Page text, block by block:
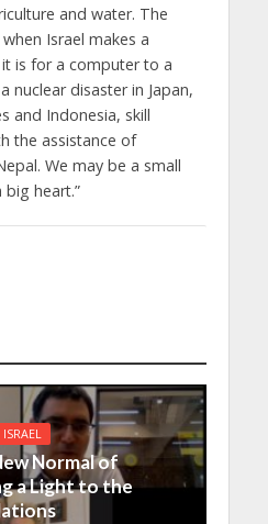
and water. The
Israel makes a
is for a computer to a
nuclear disaster in Japan,
and Indonesia, skill
the assistance of
We may be a small
heart.”
ISRAEL
Normal of
a Light to the